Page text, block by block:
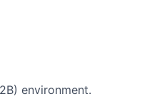
environment.